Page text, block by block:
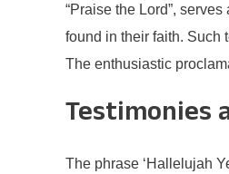
“Praise the Lord”,
found in their faith. Such
The enthusiastic
Testimonies
The phrase ‘Hallelujah